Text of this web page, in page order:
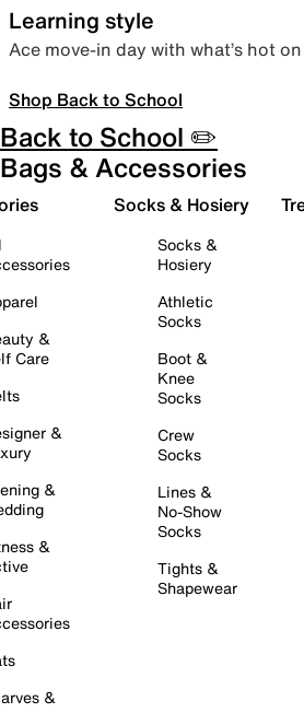
Learning style
Ace move-in day with what’s hot
Shop Back to School
Back to School ✏️
Bags & Accessories
&
Care
&
&
&
&
Socks & Hosiery
Socks &
Hosiery
Athletic
Socks
Boot &
Knee
Socks
Crew
Socks
Lines &
No-Show
Socks
Tights &
Shapewear